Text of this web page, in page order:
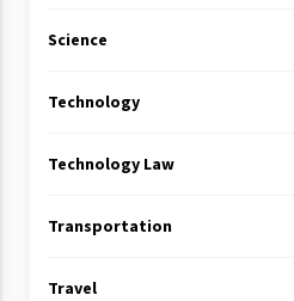
Science
Technology
Technology Law
Transportation
Travel